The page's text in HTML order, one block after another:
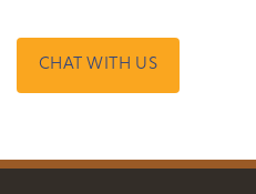
CHAT WITH US